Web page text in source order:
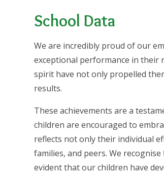
School Data
We are incredibly proud of our
exceptional performance in their
spirit have not only propelled
results.
These achievements are a
children are encouraged to
reflects not only their individual
families, and peers. We
evident that our children have